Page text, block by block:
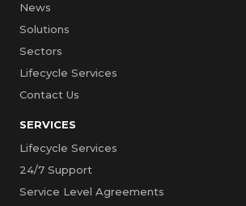
News
Solutions
Sectors
Lifecycle Services
Contact Us
SERVICES
Lifecycle Services
24/7 Support
Service Level Agreements